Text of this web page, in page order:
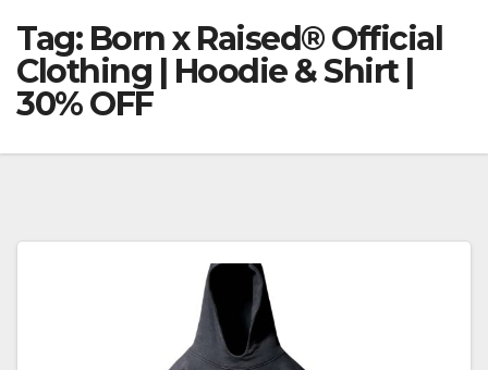
Tag: Born x Raised® Official
Clothing | Hoodie & Shirt |
30% OFF